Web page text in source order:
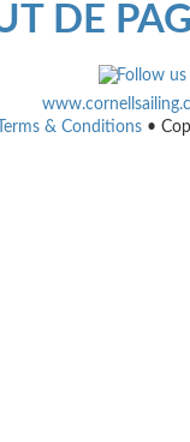
DE
Terms & Conditions •